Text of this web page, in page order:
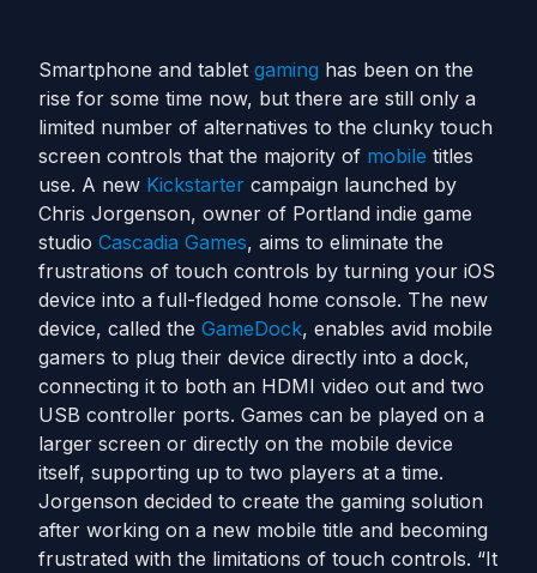
Smartphone and tablet gaming has been on the
rise for some time now, but there are still only a
limited number of alternatives to the clunky touch
screen controls that the majority of mobile titles
use. A new Kickstarter campaign launched by
Chris Jorgenson, owner of Portland indie game
studio Cascadia Games, aims to eliminate the
frustrations of touch controls by turning your iOS
device into a full-fledged home console. The new
device, called the GameDock, enables avid mobile
gamers to plug their device directly into a dock,
connecting it to both an HDMI video out and two
USB controller ports. Games can be played on a
larger screen or directly on the mobile device
itself, supporting up to two players at a time.
Jorgenson decided to create the gaming solution
after working on a new mobile title and becoming
frustrated with the limitations of touch controls. “It